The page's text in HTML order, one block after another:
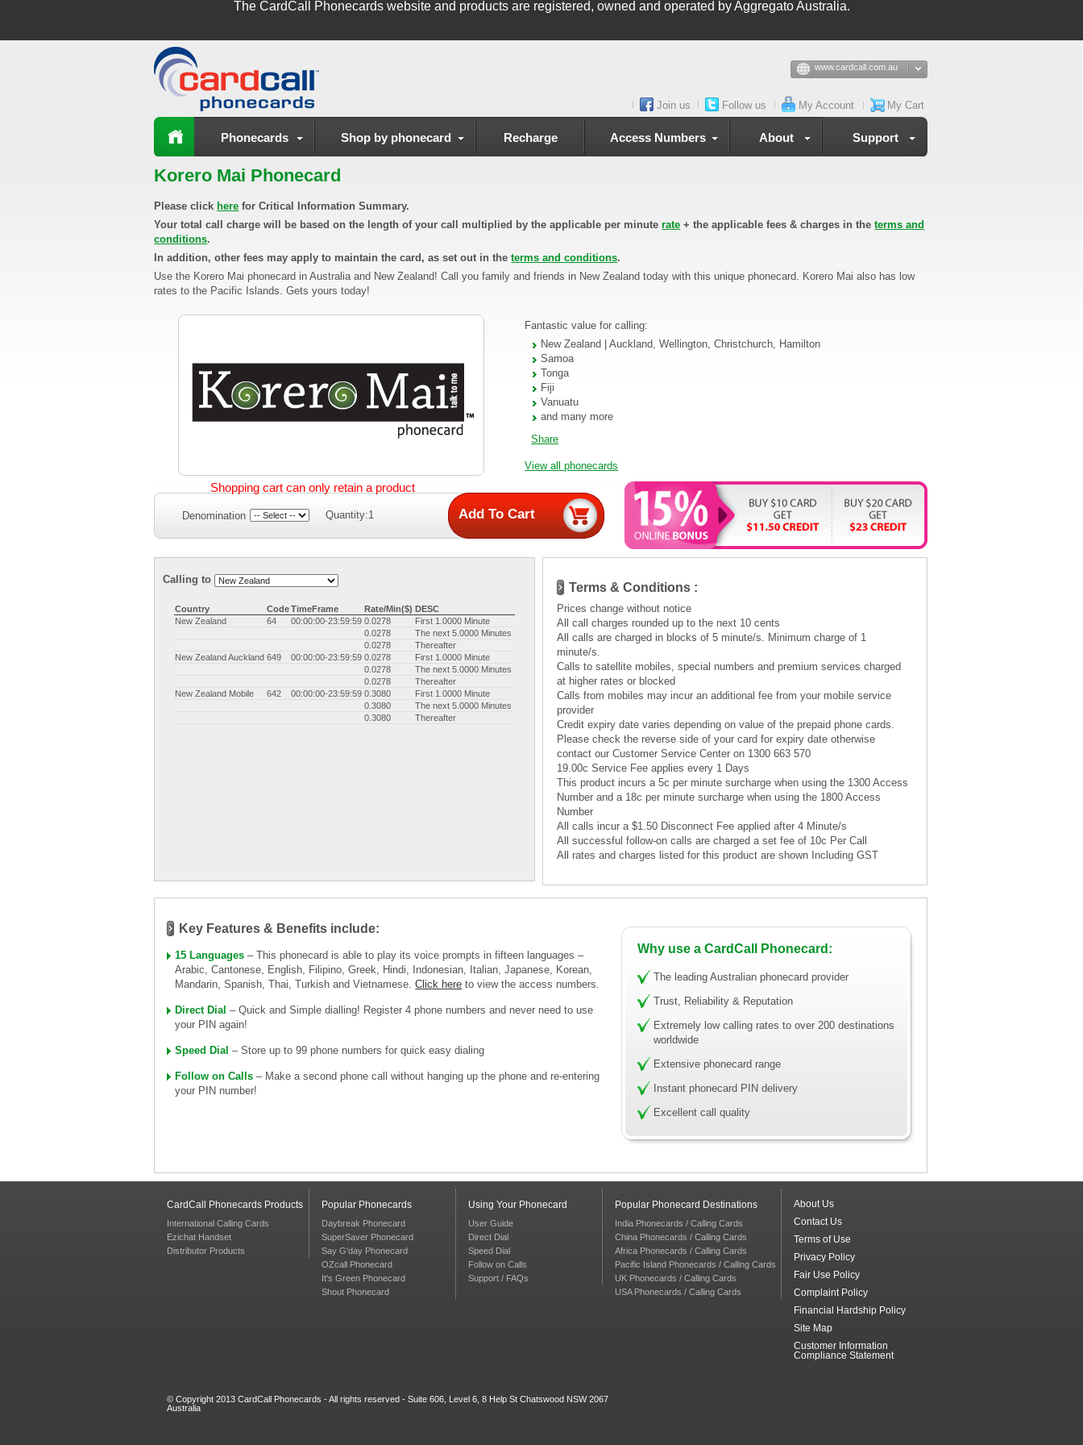
The CardCall Phonecards website and products are registered, owned and operated by Aggregato Australia.
www.cardcall.com.au
My Cart
My Account
Follow us
Join us
Phonecards Shop by phonecard Recharge Access Numbers About Support
Korero Mai Phonecard
Please click here for Critical Information Summary.
Your total call charge will be based on the length of your call multiplied by the applicable per minuterate + the applicable fees & charges in theterms and
conditions.
In addition, other fees may apply to maintain the card, as set out in theterms and conditions.
Use the Korero Mai phonecard in Australia and New Zealand! Call you family and friends in New Zealand today with this unique phonecard. Korero Mai also has low
rates to the Pacific Islands. Gets yours today!
Fantastic value for calling:
New Zealand | Auckland, Wellington, Christchurch, Hamilton
Samoa
Tonga
Fiji
Vanuatu
and many more
Share
View all phonecards
Denomination Quantity:1
Shopping cart can only retain a product
Calling to
Country CodeTimeFrame Rate/Min($) DESC
New Zealand
64 00:00:00-23:59:59 0.0278
First 1.0000 Minute
0.0278
The next 5.0000 Minutes
0.0278
Thereafter
New Zealand Auckland 649 00:00:00-23:59:59 0.0278
First 1.0000 Minute
0.0278
The next 5.0000 Minutes
0.0278
Thereafter
New Zealand Mobile
642 00:00:00-23:59:59 0.3080
First 1.0000 Minute
0.3080
The next 5.0000 Minutes
0.3080
Thereafter
Terms & Conditions :
Prices change without notice
All call charges rounded up to the next 10 cents
All calls are charged in blocks of 5 minute/s. Minimum charge of 1
minute/s.
Calls to satellite mobiles, special numbers and premium services charged
at higher rates or blocked
Calls from mobiles may incur an additional fee from your mobile service
provider
Credit expiry date varies depending on value of the prepaid phone cards.
Please check the reverse side of your card for expiry date otherwise
contact our Customer Service Center on 1300 663 570
19.00c Service Fee applies every 1 Days
This product incurs a 5c per minute surcharge when using the 1300 Access
Number and a 18c per minute surcharge when using the 1800 Access
Number
All calls incur a $1.50 Disconnect Fee applied after 4 Minute/s
All successful follow-on calls are charged a set fee of 10c Per Call
All rates and charges listed for this product are shown Including GST
Key Features & Benefits include:
15 Languages – This phonecard is able to play its voice prompts in fifteen languages –
Arabic, Cantonese, English, Filipino, Greek, Hindi, Indonesian, Italian, Japanese, Korean,
Mandarin, Spanish, Thai, Turkish and Vietnamese.Click here to view the access numbers.
Direct Dial – Quick and Simple dialling! Register 4 phone numbers and never need to use
your PIN again!
Speed Dial – Store up to 99 phone numbers for quick easy dialing
Follow on Calls – Make a second phone call without hanging up the phone and re-entering
your PIN number!
Why use a CardCall Phonecard:
The leading Australian phonecard provider
Trust, Reliability & Reputation
Extremely low calling rates to over 200 destinations
worldwide
Extensive phonecard range
Instant phonecard PIN delivery
Excellent call quality
CardCall Phonecards Products
International Calling Cards
Ezichat Handset
Distributor Products
Popular Phonecards
Daybreak Phonecard
SuperSaver Phonecard
Say G'day Phonecard
OZcall Phonecard
It's Green Phonecard
Shout Phonecard
Using Your Phonecard
User Guide
Direct Dial
Speed Dial
Follow on Calls
Support / FAQs
Popular Phonecard Destinations
India Phonecards / Calling Cards
China Phonecards / Calling Cards
Africa Phonecards / Calling Cards
Pacific Island Phonecards / Calling Cards
UK Phonecards / Calling Cards
USA Phonecards / Calling Cards
About Us
Contact Us
Terms of Use
Privacy Policy
Fair Use Policy
Complaint Policy
Financial Hardship Policy
Site Map
Customer Information
Compliance Statement
© Copyright 2013 CardCall Phonecards - All rights reserved - Suite 606, Level 6, 8 Help St Chatswood NSW 2067
Australia